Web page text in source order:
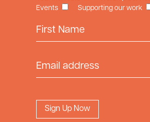
Events
Supporting our work
First Name
Email Address